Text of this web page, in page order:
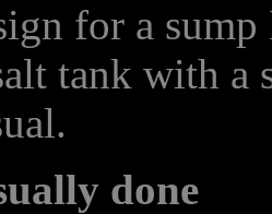
for a
tank with a
done